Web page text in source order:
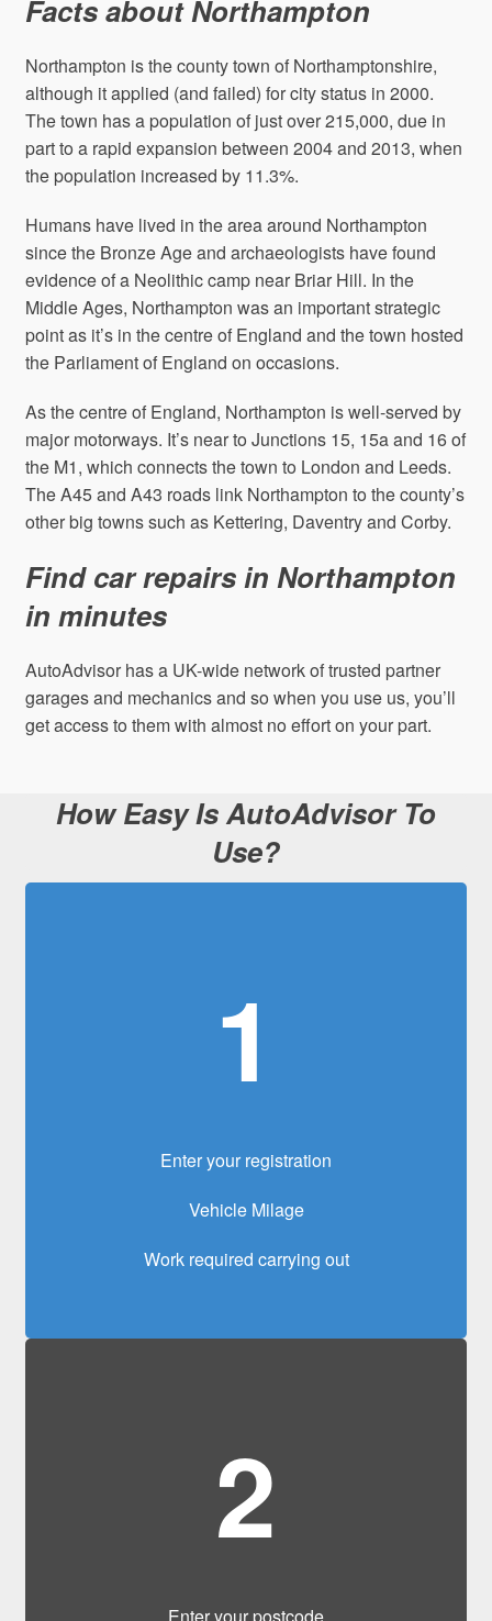
Facts about Northampton
Northampton is the county town of Northamptonshire,
although it applied (and failed) for city status in 2000.
The town has a population of just over 215,000, due in
part to a rapid expansion between 2004 and 2013, when
the population increased by 11.3%.
Humans have lived in the area around Northampton
since the Bronze Age and archaeologists have found
evidence of a Neolithic camp near Briar Hill. In the
Middle Ages, Northampton was an important strategic
point as it’s in the centre of England and the town hosted
the Parliament of England on occasions.
As the centre of England, Northampton is well-served by
major motorways. It’s near to Junctions 15, 15a and 16 of
the M1, which connects the town to London and Leeds.
The A45 and A43 roads link Northampton to the county’s
other big towns such as Kettering, Daventry and Corby.
Find car repairs in Northampton
in minutes
AutoAdvisor has a UK-wide network of trusted partner
garages and mechanics and so when you use us, you’ll
get access to them with almost no effort on your part.
How Easy Is AutoAdvisor To
Use?
1
Enter your registration
Vehicle Milage
Work required carrying out
2